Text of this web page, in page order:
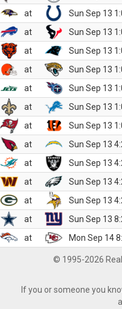
at
Sun Sep 13
at
Sun Sep 13
at
Sun Sep 13
at
Sun Sep 13
at
Sun Sep 13
at
Sun Sep 13
at
Sun Sep 13
at
Sun Sep 13
at
Sun Sep 13
at
Sun Sep 13
at
Sun Sep 13
at
Sun Sep 13
at
Mon Sep 14
© 1995-2026
If you or someone you